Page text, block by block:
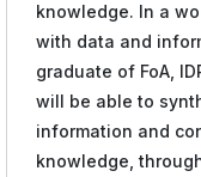
knowledge. In a
with data and
graduate of FoA,
will be able to
information and
knowledge,